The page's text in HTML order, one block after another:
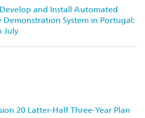
and Install Automated
Demonstration System in Portugal:
July
20 Latter-Half Three-Year Plan